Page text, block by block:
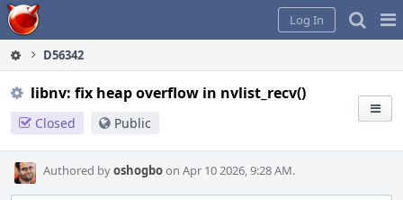
Home
Log In
D56342
libnv: fix heap overflow in nvlist_recv()
Closed Public
Authored byoshogboon Apr 10 2026, 9:28 AM.